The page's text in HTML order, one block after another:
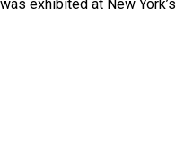
exhibited at New York’s